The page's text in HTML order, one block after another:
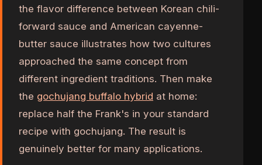
the flavor difference between Korean chili-
forward sauce and American cayenne-
butter sauce illustrates how two cultures
approached the same concept from
different ingredient traditions. Then make
the gochujang buffalo hybrid at home:
replace half the Frank's in your standard
recipe with gochujang. The result is
genuinely better for many applications.